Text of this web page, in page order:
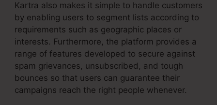
Kartra also makes it simple to handle customers
by enabling users to segment lists according to
requirements such as geographic places or
interests. Furthermore, the platform provides a
range of features developed to secure against
spam grievances, unsubscribed, and tough
bounces so that users can guarantee their
campaigns reach the right people whenever.